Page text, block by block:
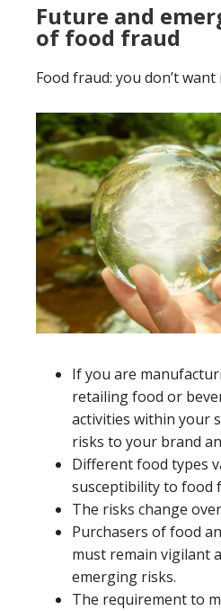
Future and
of food fraud
Food fraud: you don’t want
If you are
retailing food or
activities within your
risks to your brand
Different food types
susceptibility to food
The risks change
Purchasers of food
must remain vigilant
emerging risks.
The requirement to